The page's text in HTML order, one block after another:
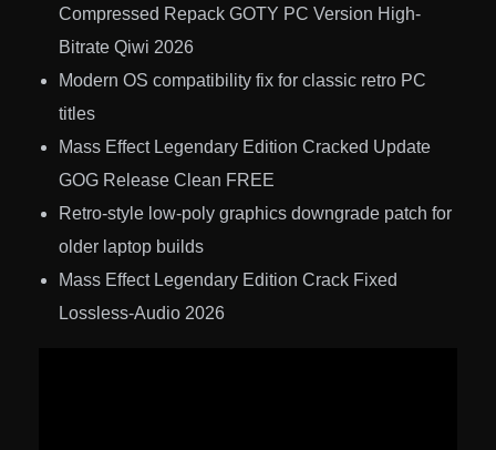
Compressed Repack GOTY PC Version High-
Bitrate Qiwi 2026
Modern OS compatibility fix for classic retro PC
titles
Mass Effect Legendary Edition Cracked Update
GOG Release Clean FREE
Retro-style low-poly graphics downgrade patch for
older laptop builds
Mass Effect Legendary Edition Crack Fixed
Lossless-Audio 2026